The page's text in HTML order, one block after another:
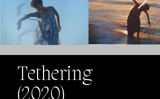
Tethering